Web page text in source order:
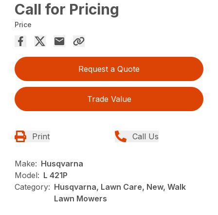
Call for Pricing
Price
Request a Quote
Trade Value
Print Call Us
Make: Husqvarna
Model: L 421P
Category: Husqvarna, Lawn Care, New, Walk
Lawn Mowers